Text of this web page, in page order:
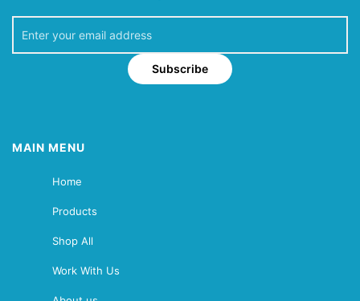
Subscribe
MAIN MENU
Home
Products
Shop All
Work With Us